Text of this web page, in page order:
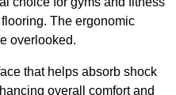
The ergonomic
overlooked.
that helps absorb shock
overall comfort and